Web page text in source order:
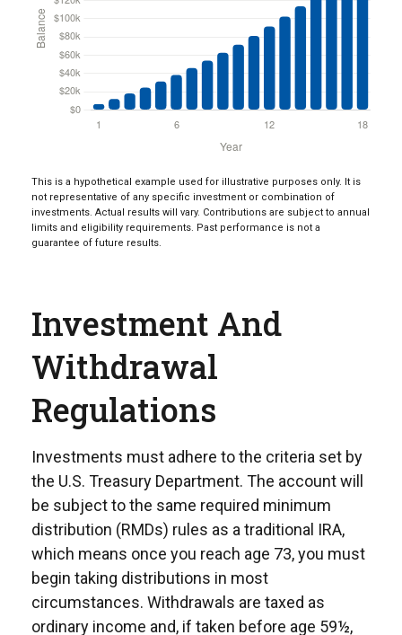
This is a hypothetical example used for illustrative purposes only. It is
not representative of any specific investment or combination of
investments. Actual results will vary. Contributions are subject to annual
limits and eligibility requirements. Past performance is not a
guarantee of future results.
Investment And
Withdrawal
Regulations
Investments must adhere to the criteria set by
the U.S. Treasury Department. The account will
be subject to the same required minimum
distribution (RMDs) rules as a traditional IRA,
which means once you reach age 73, you must
begin taking distributions in most
circumstances. Withdrawals are taxed as
ordinary income and, if taken before age 59½,